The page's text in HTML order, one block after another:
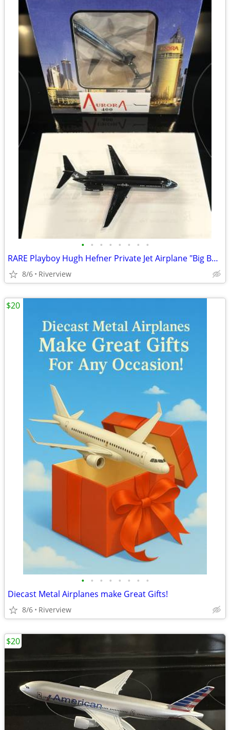
• • • • • • • •
RARE Playboy Hugh Hefner Private Jet Airplane "Big Bunny" DC-9 - New
8/6 Riverview
• • • • • • • •
Diecast Metal Airplanes make Great Gifts!
8/6 Riverview
$20
$20